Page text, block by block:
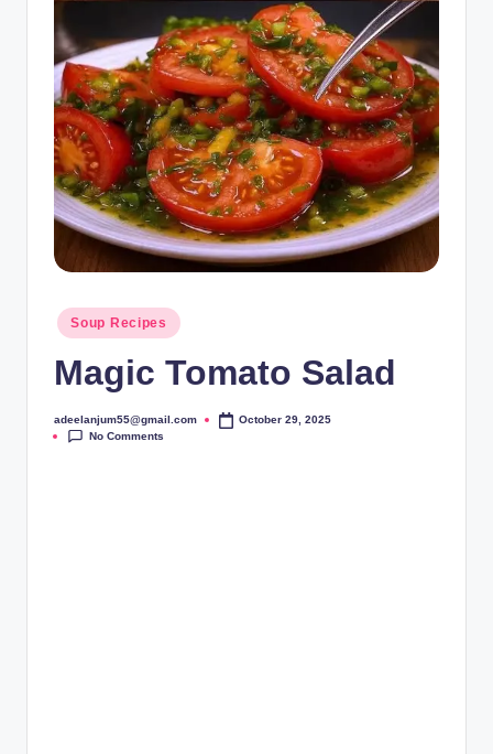
Posted
in
Soup Recipes
Magic Tomato Salad
Posted
by
adeelanjum55@gmail.com
October 29, 2025
No Comments